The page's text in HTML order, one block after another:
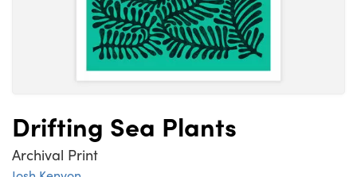
Drifting Sea Plants
Archival Print